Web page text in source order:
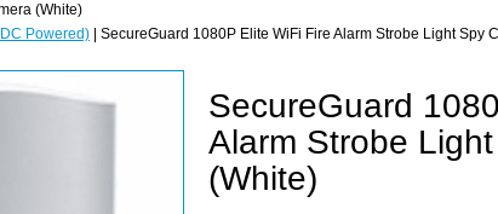
(White)
Powered) | SecureGuard 1080P Elite WiFi Fire Alarm Strobe Light Spy
SecureGuard
Alarm Strobe
(White)